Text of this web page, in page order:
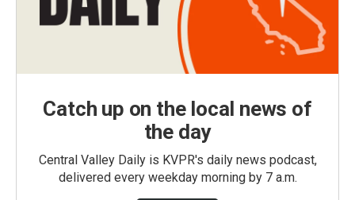
Catch up on the local news of
the day
Central Valley Daily is KVPR's daily news podcast,
delivered every weekday morning by 7 a.m.